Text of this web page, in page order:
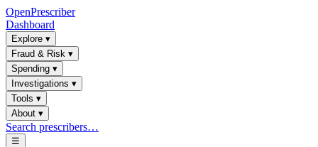
OpenPrescriber
Dashboard
Explore ▾
Fraud & Risk ▾
Spending ▾
Investigations ▾
Tools ▾
About ▾
Search prescribers…
☰